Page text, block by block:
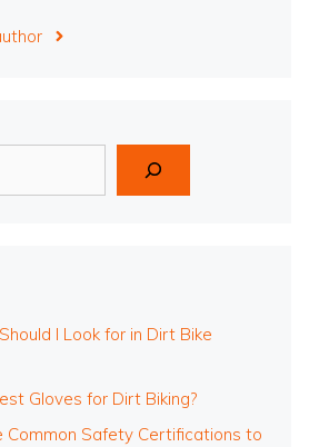
I Look for in Dirt Bike
Gloves for Dirt Biking?
Common Safety Certifications to